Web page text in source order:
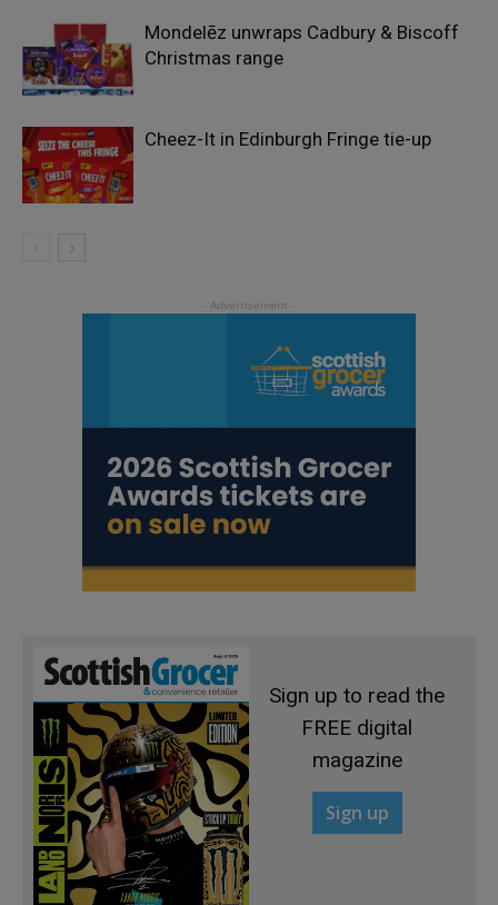
Mondelēz unwraps Cadbury & Biscoff
Christmas range
Cheez-It in Edinburgh Fringe tie-up
Sign up to read the
FREE digital
magazine
Sign up